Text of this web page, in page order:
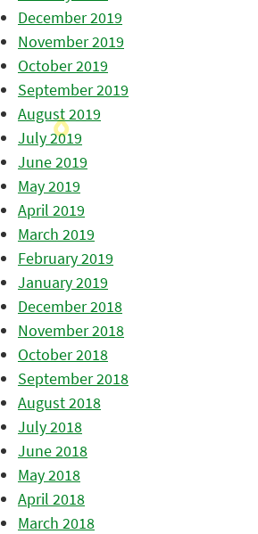
December 2019
November 2019
October 2019
September 2019
August 2019
July 2019
June 2019
May 2019
April 2019
March 2019
February 2019
January 2019
December 2018
November 2018
October 2018
September 2018
August 2018
July 2018
June 2018
May 2018
April 2018
March 2018